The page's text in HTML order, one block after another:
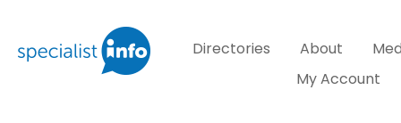
Directories About
My Account